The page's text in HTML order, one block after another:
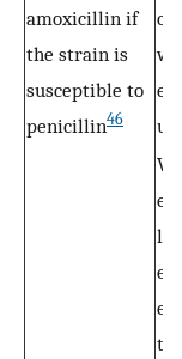
amoxicillin if
the strain is
susceptible to
penicillin46